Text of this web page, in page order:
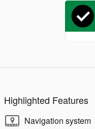
Highlighted Features
Navigation system